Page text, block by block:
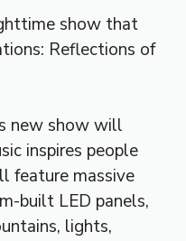
show that
Reflections of
new show will
inspires people
feature massive
built LED panels,
lights,